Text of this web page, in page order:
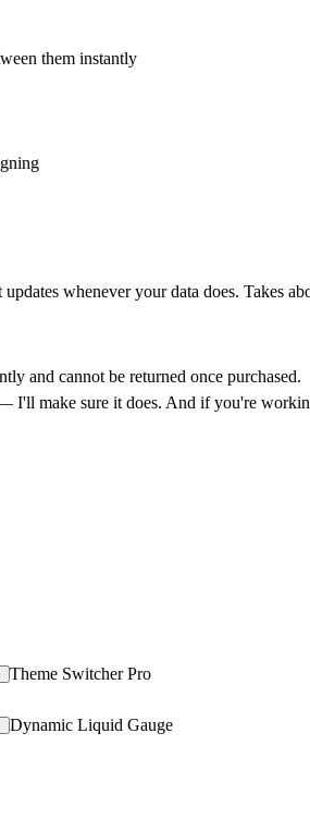
them instantly
whenever your data does. Takes
and cannot be returned once purchased.
make sure it does. And if you're
Theme Switcher Pro
Dynamic Liquid Gauge